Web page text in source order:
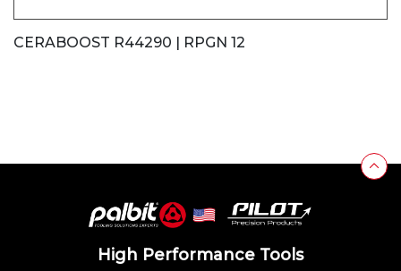
CERABOOST R44290 | RPGN 12
High Performance Tools